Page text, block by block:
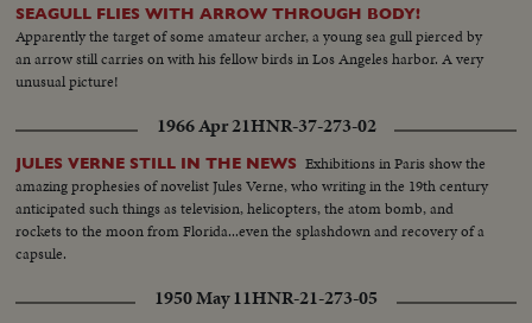
SEAGULL FLIES WITH ARROW THROUGH BODY!
Apparently the target of some amateur archer, a young sea gull pierced by
an arrow still carries on with his fellow birds in Los Angeles harbor. A very
unusual picture!
1966 Apr 21HNR-37-273-02
JULES VERNE STILL IN THE NEWS Exhibitions in Paris show the
amazing prophesies of novelist Jules Verne, who writing in the 19th century
anticipated such things as television, helicopters, the atom bomb, and
rockets to the moon from Florida...even the splashdown and recovery of a
capsule.
1950 May 11HNR-21-273-05